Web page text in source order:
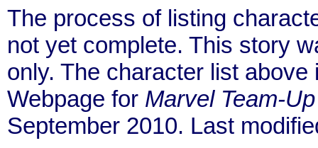
The process of listing
not yet complete. This story
only. The character list
Webpage for Marvel Team-Up
September 2010. Last